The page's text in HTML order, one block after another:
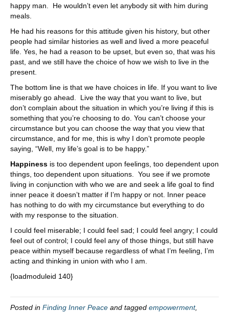
happy man. He wouldn’t even let anybody sit with him during
meals.
He had his reasons for this attitude given his history, but other
people had similar histories as well and lived a more peaceful
life. Yes, he had a reason to be upset, but even so, that was his
past, and we still have the choice of how we wish to live in the
present.
The bottom line is that we have choices in life. If you want to live
miserably go ahead. Live the way that you want to live, but
don’t complain about the situation in which you’re living if this is
something that you’re choosing to do. You can’t choose your
circumstance but you can choose the way that you view that
circumstance, and for me, this is why I don’t promote people
saying, “Well, my life’s goal is to be happy.”
Happiness is too dependent upon feelings, too dependent upon
things, too dependent upon situations. You see if we promote
living in conjunction with who we are and seek a life goal to find
inner peace it doesn’t matter if I’m happy or not. Inner peace
has nothing to do with my circumstance but everything to do
with my response to the situation.
I could feel miserable; I could feel sad; I could feel angry; I could
feel out of control; I could feel any of those things, but still have
peace within myself because regardless of what I’m feeling, I’m
acting and thinking in union with who I am.
{loadmoduleid 140}
Posted in Finding Inner Peace and tagged empowerment,